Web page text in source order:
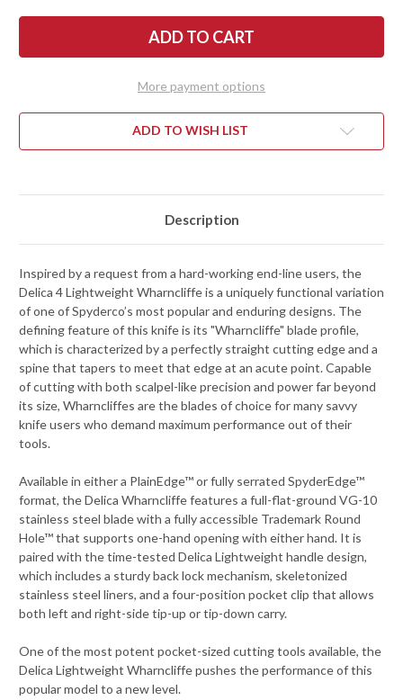
SPYDERCO:
DELICA
4
WHARNCLIFFE
PLAIN
-
BLACK
-
-
SPYDERCO:
DELICA
4
WHARNCLIFFE
PLAIN
-
BLACK
-
-
More payment options
ADD TO WISH LIST
Description
Inspired by a request from a hard-working end-line users, the
Delica 4 Lightweight Wharncliffe is a uniquely functional variation
of one of Spyderco’s most popular and enduring designs. The
defining feature of this knife is its "Wharncliffe" blade profile,
which is characterized by a perfectly straight cutting edge and a
spine that tapers to meet that edge at an acute point. Capable
of cutting with both scalpel-like precision and power far beyond
its size, Wharncliffes are the blades of choice for many savvy
knife users who demand maximum performance out of their
tools.
Available in either a PlainEdge™ or fully serrated SpyderEdge™
format, the Delica Wharncliffe features a full-flat-ground VG-10
stainless steel blade with a fully accessible Trademark Round
Hole™ that supports one-hand opening with either hand. It is
paired with the time-tested Delica Lightweight handle design,
which includes a sturdy back lock mechanism, skeletonized
stainless steel liners, and a four-position pocket clip that allows
both left and right-side tip-up or tip-down carry.
One of the most potent pocket-sized cutting tools available, the
Delica Lightweight Wharncliffe pushes the performance of this
popular model to a new level.